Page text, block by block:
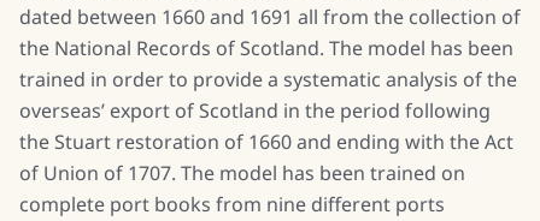
dated between 1660 and 1691 all from the collection of
the National Records of Scotland. The model has been
trained in order to provide a systematic analysis of the
overseas’ export of Scotland in the period following
the Stuart restoration of 1660 and ending with the Act
of Union of 1707. The model has been trained on
complete port books from nine different ports